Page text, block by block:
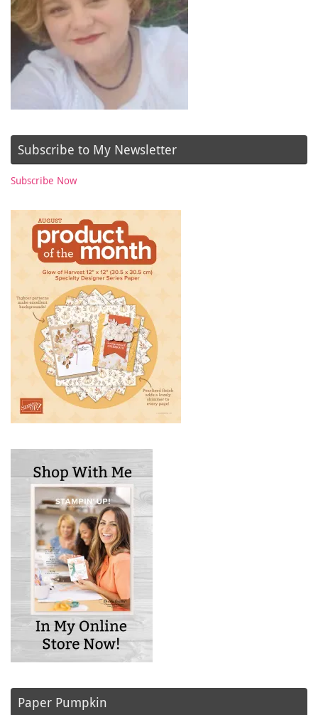
Subscribe to My Newsletter
Subscribe Now
Paper Pumpkin